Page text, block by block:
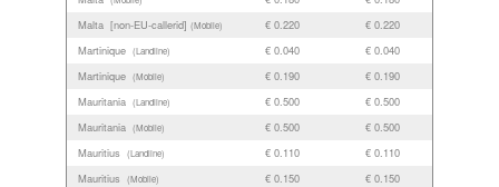
Malta [non-EU-callerid] (Mobile) € 0.220
€ 0.220
Martinique (Landline) € 0.040
€ 0.040
Martinique (Mobile) € 0.190
€ 0.190
Mauritania (Landline) € 0.500
€ 0.500
Mauritania (Mobile) € 0.500
€ 0.500
Mauritius
(Landline) € 0.110
€ 0.110
Mauritius
(Mobile) € 0.150
€ 0.150